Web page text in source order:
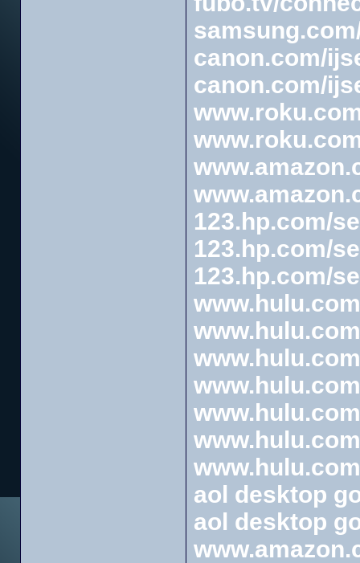
canon.com/
canon.com/
123.hp.com/
123.hp.com/
123.hp.com/
aol desktop
aol desktop